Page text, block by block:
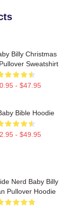
Billy Christmas
Sweatshirt
- $47.95
Bible Hoodie
- $49.95
Nerd Baby Billy
Pullover Hoodie